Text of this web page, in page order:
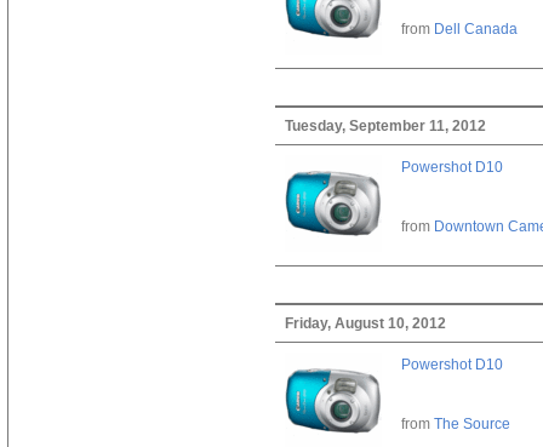
from Dell Canada
Tuesday, September 11, 2012
Powershot D10
from Downtown
Friday, August 10, 2012
Powershot D10
from The Source